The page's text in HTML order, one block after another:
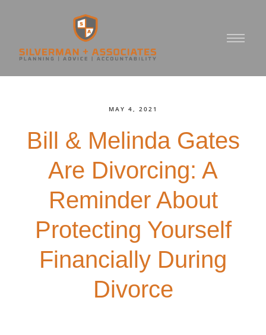
MAY 4, 2021
Bill & Melinda Gates
Are Divorcing: A
Reminder About
Protecting Yourself
Financially During
Divorce